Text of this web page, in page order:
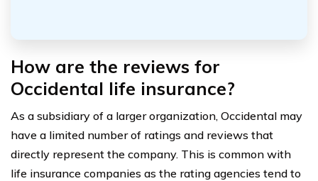
How are the reviews for
Occidental life insurance?
As a subsidiary of a larger organization, Occidental may
have a limited number of ratings and reviews that
directly represent the company. This is common with
life insurance companies as the rating agencies tend to